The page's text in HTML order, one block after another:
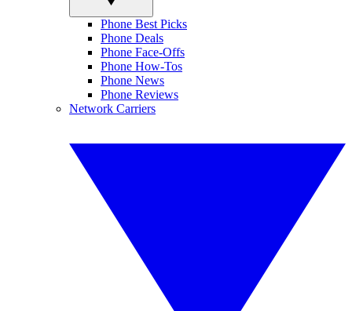
Phone Best Picks
Phone Deals
Phone Face-Offs
Phone How-Tos
Phone News
Phone Reviews
Network Carriers